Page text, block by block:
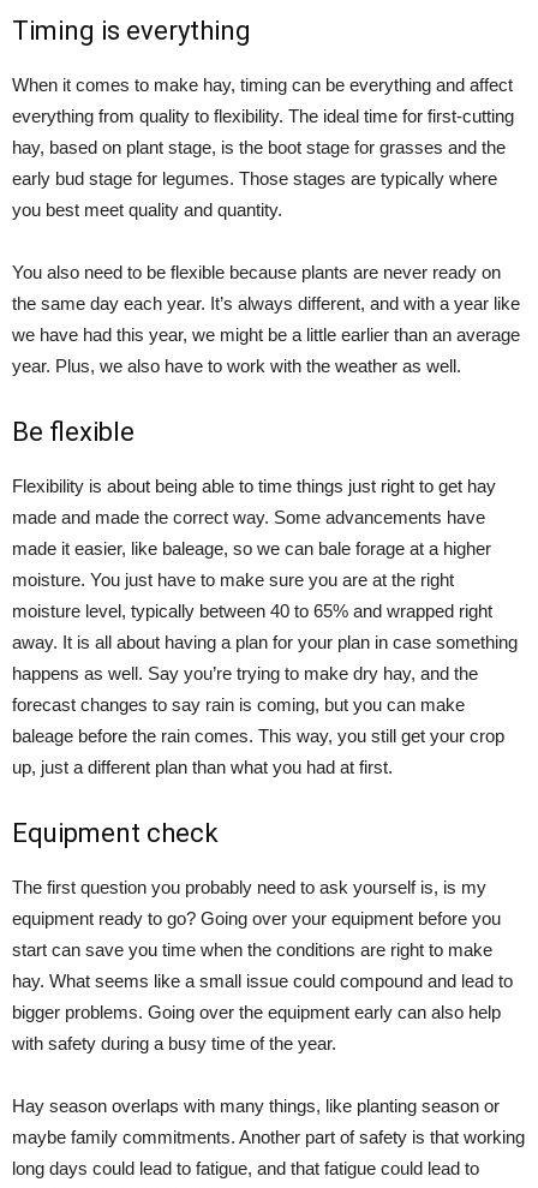
Timing is everything
When it comes to make hay, timing can be everything and affect
everything from quality to flexibility. The ideal time for first-cutting
hay, based on plant stage, is the boot stage for grasses and the
early bud stage for legumes. Those stages are typically where
you best meet quality and quantity.
You also need to be flexible because plants are never ready on
the same day each year. It’s always different, and with a year like
we have had this year, we might be a little earlier than an average
year. Plus, we also have to work with the weather as well.
Be flexible
Flexibility is about being able to time things just right to get hay
made and made the correct way. Some advancements have
made it easier, like baleage, so we can bale forage at a higher
moisture. You just have to make sure you are at the right
moisture level, typically between 40 to 65% and wrapped right
away. It is all about having a plan for your plan in case something
happens as well. Say you’re trying to make dry hay, and the
forecast changes to say rain is coming, but you can make
baleage before the rain comes. This way, you still get your crop
up, just a different plan than what you had at first.
Equipment check
The first question you probably need to ask yourself is, is my
equipment ready to go? Going over your equipment before you
start can save you time when the conditions are right to make
hay. What seems like a small issue could compound and lead to
bigger problems. Going over the equipment early can also help
with safety during a busy time of the year.
Hay season overlaps with many things, like planting season or
maybe family commitments. Another part of safety is that working
long days could lead to fatigue, and that fatigue could lead to